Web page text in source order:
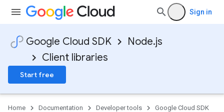
Sign in
Google Cloud SDK
Node.js
Client libraries
Start free
Home Documentation Developer tools
Google Cloud SDK